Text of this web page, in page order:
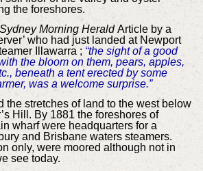
the foreshores.
Morning HeraldArticle by a
who had just landed at Newport
Illawarra ; “the sight of a good
the bloom on them, pears, apples,
beneath a tent erected by some
was a welcome surprise.”
the stretches of land to the west below
Hill. By 1881 the foreshores of
wharf were headquarters for a
and Brisbane waters steamers.
only, were moored although not in
see today.